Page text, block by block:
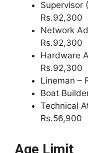
Supervisor
Rs.92,300
Network
Rs.92,300
Hardware
Rs.92,300
Lineman –
Boat
Technical
Rs.56,900
Age Limit